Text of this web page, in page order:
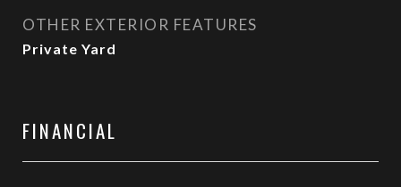
OTHER EXTERIOR FEATURES
Private Yard
FINANCIAL